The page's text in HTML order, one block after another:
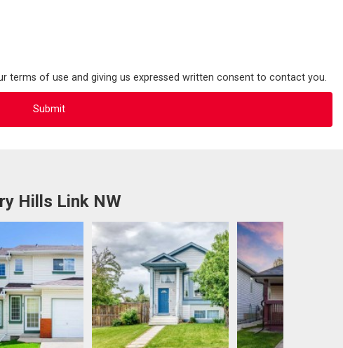
terms of use and giving us expressed written consent to contact you.
Hills Link NW